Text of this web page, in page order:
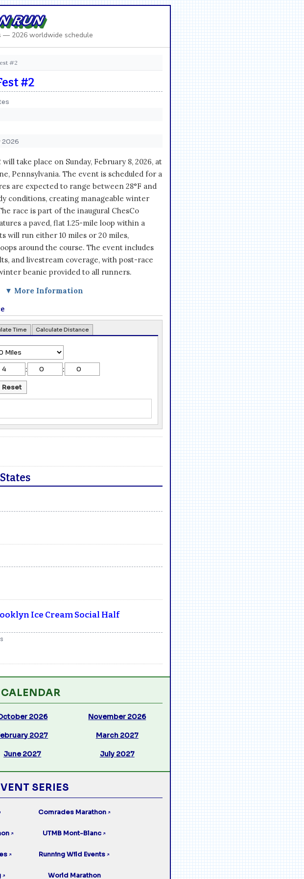
RUN
— 2026 worldwide schedule
#2
#2
2026
take place on Sunday, February 8, 2026, at
Pennsylvania. The event is scheduled for a
are expected to range between 28°F and
conditions, creating manageable winter
race is part of the inaugural ChesCo
a paved, flat 1.25-mile loop within a
will run either 10 miles or 20 miles,
around the course. The event includes
and livestream coverage, with post-race
beanie provided to all runners.
▼ More Information
Time Calculate Distance
: :
Reset
Ice Cream Social Half
2026 November 2026
2027 March 2027
June 2027 July 2027
SERIES
Comrades Marathon ↗
↗ UTMB Mont-Blanc ↗
↗ Running Wild Events ↗
↗ World Marathon